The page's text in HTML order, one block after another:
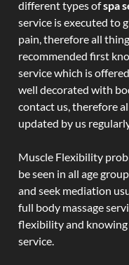
different types ofspa
service is executed to
pain, therefore all
recommended first
service which is
well decorated with
contact us, therefore
updated by us
Muscle Flexibility
be seen in all age
and seek mediation
full body massage
flexibility and
service.